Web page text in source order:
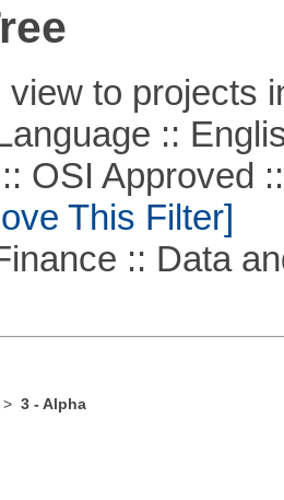
view to projects
::
Approved ::
This Filter]
:: Data
3 - Alpha